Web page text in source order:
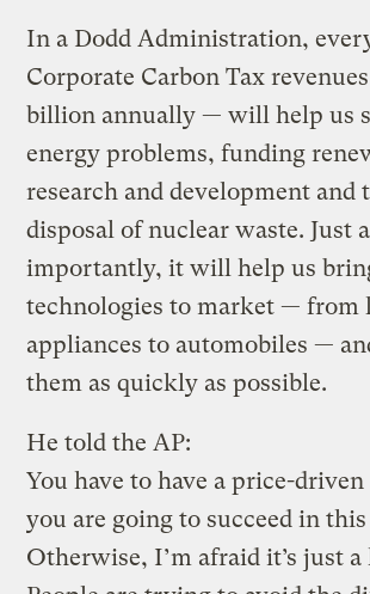
In a Dodd Administration,
Corporate Carbon Tax
billion annually — will help us
energy problems, funding
research and development and
disposal of nuclear waste. Just
importantly, it will help us
technologies to market — from
appliances to automobiles —
them as quickly as possible.
He told the AP:
You have to have a price-
you are going to succeed in
Otherwise, I’m afraid it’s just